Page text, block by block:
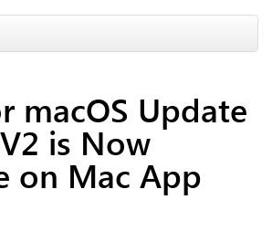
macOS Update
is Now
on Mac App